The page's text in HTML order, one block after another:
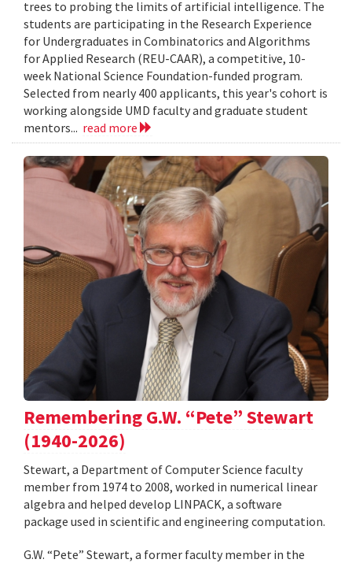
trees to probing the limits of artificial intelligence. The
students are participating in the Research Experience
for Undergraduates in Combinatorics and Algorithms
for Applied Research (REU-CAAR), a competitive, 10-
week National Science Foundation-funded program.
Selected from nearly 400 applicants, this year's cohort is
working alongside UMD faculty and graduate student
mentors... read more
Remembering G.W. “Pete” Stewart
(1940-2026)
Stewart, a Department of Computer Science faculty
member from 1974 to 2008, worked in numerical linear
algebra and helped develop LINPACK, a software
package used in scientific and engineering computation.
G.W. “Pete” Stewart, a former faculty member in the